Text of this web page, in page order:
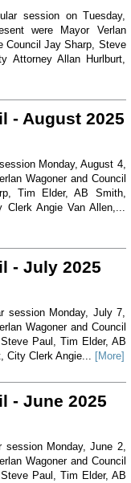
session on Tuesday,
were Mayor Verlan
Council Jay Sharp, Steve
Attorney Allan Hurlburt,
- August 2025
Monday, August 4,
Wagoner and Council
Tim Elder, AB Smith,
Clerk Angie Van Allen,...
- July 2025
session Monday, July 7,
Wagoner and Council
Paul, Tim Elder, AB
City Clerk Angie... [More]
- June 2025
session Monday, June 2,
Wagoner and Council
Paul, Tim Elder, AB